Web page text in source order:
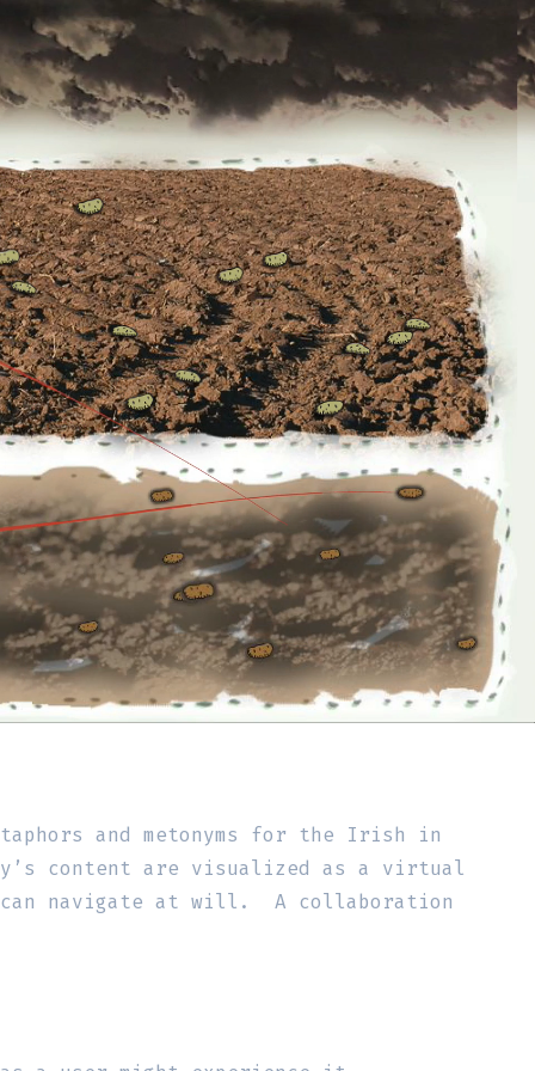
and metonyms for the Irish in
content are visualized as a virtual
navigate at will. A collaboration